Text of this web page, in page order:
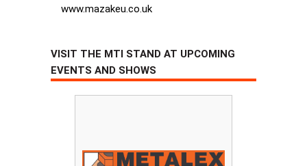
www.mazakeu.co.uk
VISIT THE MTI STAND AT UPCOMING
EVENTS AND SHOWS